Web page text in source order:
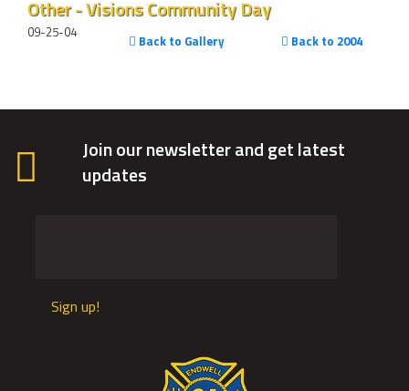
Other - Visions Community Day
Back to Gallery Back to 2004
09-25-04
Join our newsletter and get latest
updates
Sign up!